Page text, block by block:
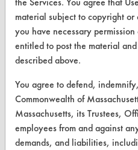
CLEANERSOLUTIONS
Replace a Solvent
Safety Evaluation
Browse Client Types
material subject to copyright
you have necessary
entitled to post the material
described above.
You agree to defend,
Commonwealth of
Massachusetts, its Trustees,
employees from and against
demands, and liabilities,